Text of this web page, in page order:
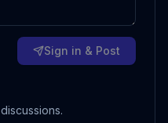
Sign in & Post